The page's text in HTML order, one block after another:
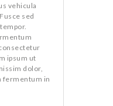
vehicula
sed
ipsum ut
dolor,
fermentum in